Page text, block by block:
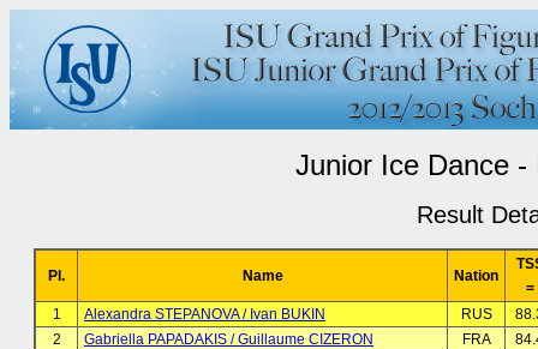
Junior Ice Dance -
Result
Pl. Name Nation
=
1
Alexandra STEPANOVA / Ivan BUKIN RUS
2
Gabriella PAPADAKIS / Guillaume CIZERON FRA